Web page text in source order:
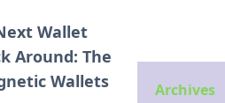
Wallet
Around: The
Wallets
Archives